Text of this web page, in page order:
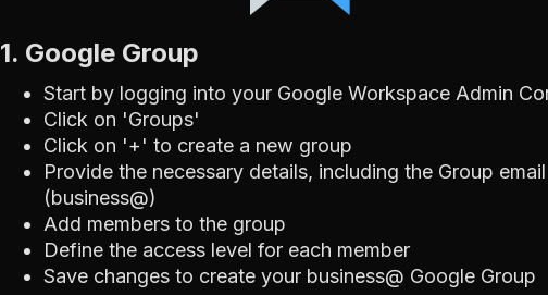
1. Google Group
Start by logging into your Google Workspace Admin
Click on 'Groups'
Click on '+' to create a new group
Provide the necessary details, including the Group email
(business@)
Add members to the group
Define the access level for each member
Save changes to create your business@ Google Group